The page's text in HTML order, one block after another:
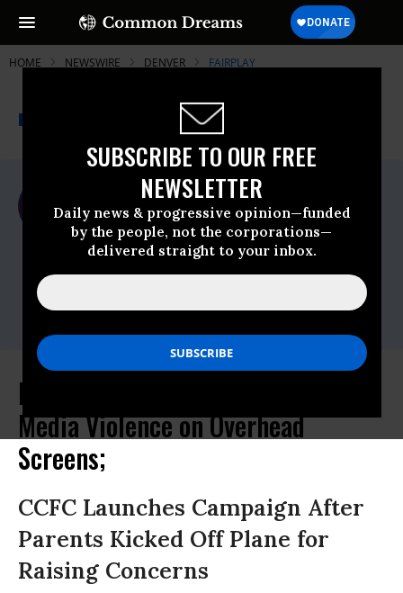
SUBSCRIBE TO OUR FREE
NEWSLETTER
Daily news & progressive opinion—funded
by the people, not the corporations—
delivered straight to your inbox.
HOME NEWSWIRE DENVER FAIRPLAY
A project of
Common Dreams
For Immediate Release
Monday April, 15 2013, 11:24am EDT
Fairplay
Contact:
Parents to United Airlines: No
Media Violence on Overhead
Screens;
CCFC Launches Campaign After
Parents Kicked Off Plane for
Raising Concerns